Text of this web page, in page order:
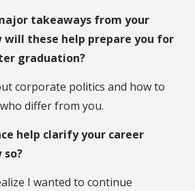
takeaways from your
will these help prepare you for
graduation?
corporate politics and how to
differ from you.
help clarify your career
so?
I wanted to continue